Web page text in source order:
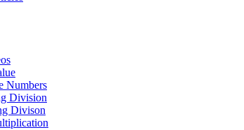
Numbers
Division
Divison